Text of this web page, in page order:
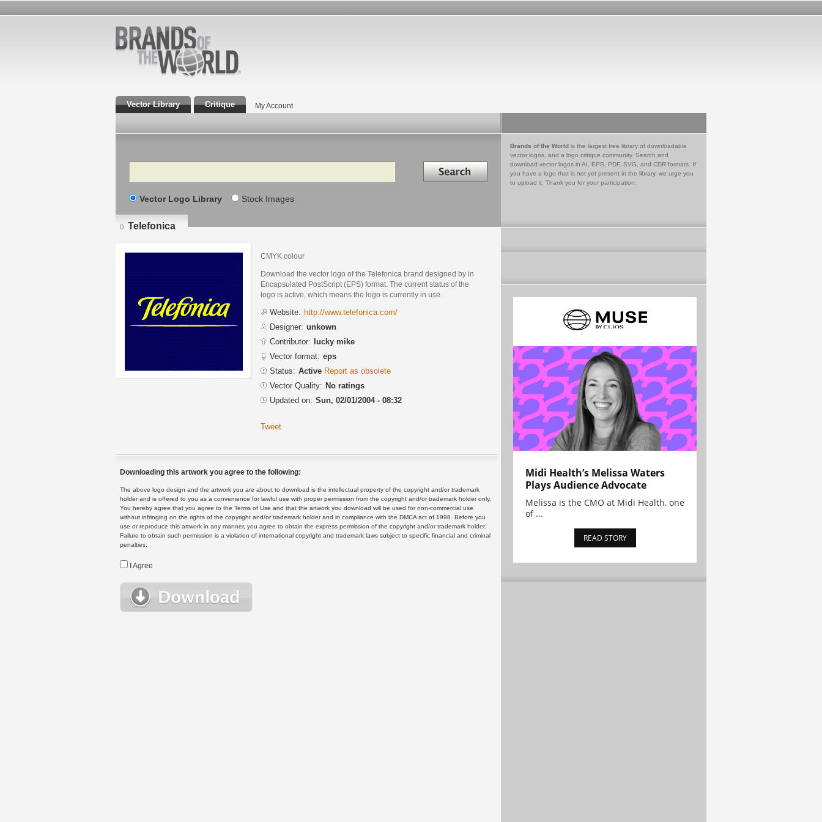
Vector Library Critique My Account
Search Search in
Vector Logo Library Stock Images
Brands of the World is the largest free library of downloadable
vector logos, and a logo critique community. Search and
download vector logos in AI, EPS, PDF, SVG, and CDR formats. If
you have a logo that is not yet present in the library, we urge you
to upload it. Thank you for your participation.
Telefonica
CMYK colour
Download the vector logo of the Telefonica brand designed by in
Encapsulated PostScript (EPS) format. The current status of the
logo is active, which means the logo is currently in use.
Website: http://www.telefonica.com/
Designer: unkown
Contributor:
lucky mike
Vector format: eps
Status: Active Report as obsolete
Vector Quality: No ratings
Updated on: Sun, 02/01/2004 - 08:32
Tweet
Downloading this artwork you agree to the following:
The above logo design and the artwork you are about to download is the intellectual property of the copyright and/or trademark
holder and is offered to you as a convenience for lawful use with proper permission from the copyright and/or trademark holder only.
You hereby agree that you agree to the Terms of Use and that the artwork you download will be used for non-commercial use
without infringing on the rights of the copyright and/or trademark holder and in compliance with the DMCA act of 1998. Before you
use or reproduce this artwork in any manner, you agree to obtain the express permission of the copyright and/or trademark holder.
Failure to obtain such permission is a violation of international copyright and trademark laws subject to specific financial and criminal
penalties.
I Agree
Midi Health’s Melissa Waters
Plays Audience Advocate
Melissa is the CMO at Midi Health, one
of ...
READ STORY